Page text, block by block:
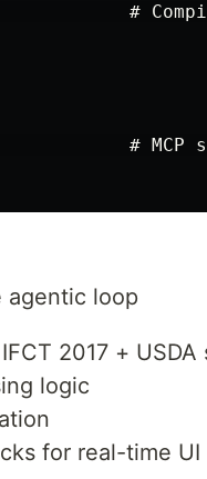
#
# MCP
agentic loop
2017 + USDA
logic
for real-time UI